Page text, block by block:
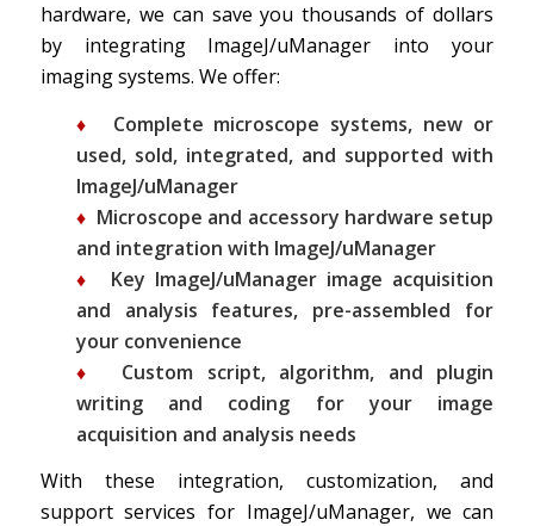
hardware, we can save you thousands of dollars
by integrating ImageJ/uManager into your
imaging systems. We offer:
♦ Complete microscope systems, new or
used, sold, integrated, and supported with
ImageJ/uManager
♦ Microscope and accessory hardware setup
and integration with ImageJ/uManager
♦ Key ImageJ/uManager image acquisition
and analysis features, pre-assembled for
your convenience
♦ Custom script, algorithm, and plugin
writing and coding for your image
acquisition and analysis needs
With these integration, customization, and
support services for ImageJ/uManager, we can